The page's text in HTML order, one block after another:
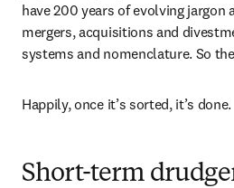
have 200 years of evolving jargon
mergers, acquisitions and
systems and nomenclature. So
Happily, once it’s sorted, it’s done.
Short-term